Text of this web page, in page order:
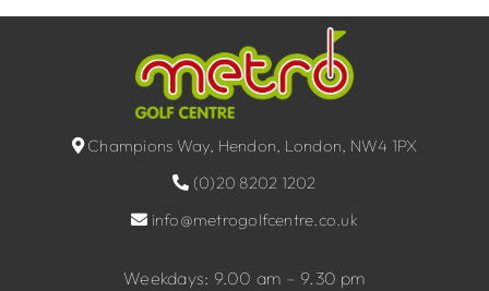
Champions Way, Hendon, London, NW4 1PX
(0)20 8202 1202
info@metrogolfcentre.co.uk
Weekdays: 9.00 am – 9.30 pm